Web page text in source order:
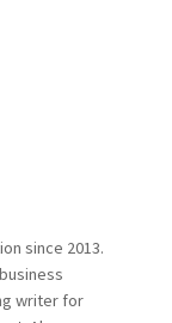
since 2013.
writer for